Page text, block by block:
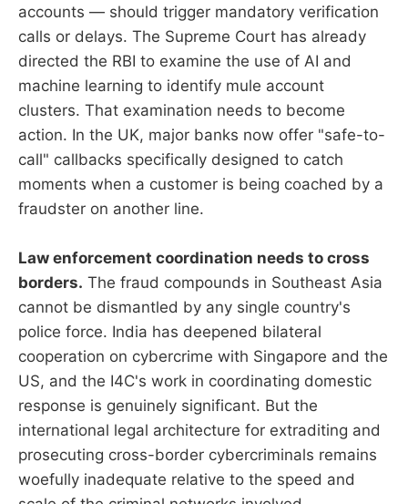
accounts — should trigger mandatory verification
calls or delays. The Supreme Court has already
directed the RBI to examine the use of AI and
machine learning to identify mule account
clusters. That examination needs to become
action. In the UK, major banks now offer "safe-to-
call" callbacks specifically designed to catch
moments when a customer is being coached by a
fraudster on another line.
Law enforcement coordination needs to cross
borders. The fraud compounds in Southeast Asia
cannot be dismantled by any single country's
police force. India has deepened bilateral
cooperation on cybercrime with Singapore and the
US, and the I4C's work in coordinating domestic
response is genuinely significant. But the
international legal architecture for extraditing and
prosecuting cross-border cybercriminals remains
woefully inadequate relative to the speed and